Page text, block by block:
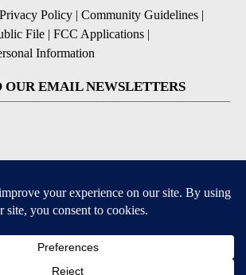
Privacy Policy | Community Guidelines |
File | FCC Applications |
Information
OUR EMAIL NEWSLETTERS
APPS